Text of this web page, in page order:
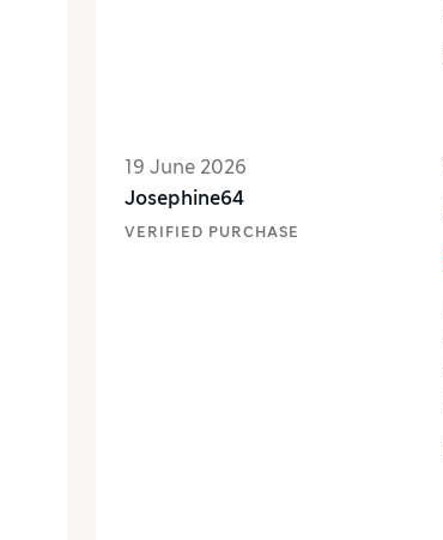
19 June 2026
Josephine64
VERIFIED PURCHASE